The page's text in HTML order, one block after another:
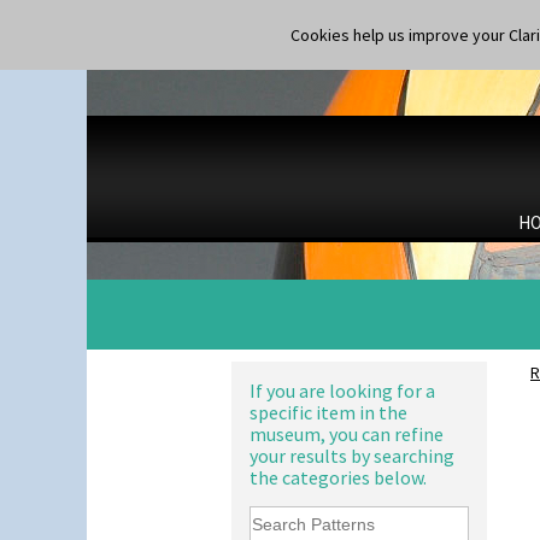
Cookies help us improve your
If you are looking for a
specific item in the
museum, you can refine
your results by searching
the categories below.